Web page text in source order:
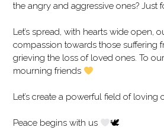
the angry and aggressive ones? Just
Let’s spread, with hearts wide open,
compassion towards those suffering
grieving the loss of loved ones. To
mourning friends
Let’s create a powerful field of loving
Peace begins with us 🕊